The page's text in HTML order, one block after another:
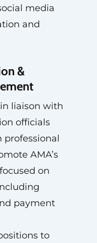
media
and
&
liaison with
officials
AMA’s
on
payment
to